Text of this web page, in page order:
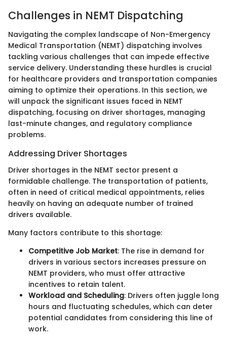
Challenges in NEMT Dispatching
Navigating the complex landscape of Non-Emergency
Medical Transportation (NEMT) dispatching involves
tackling various challenges that can impede effective
service delivery. Understanding these hurdles is crucial
for healthcare providers and transportation companies
aiming to optimize their operations. In this section, we
will unpack the significant issues faced in NEMT
dispatching, focusing on driver shortages, managing
last-minute changes, and regulatory compliance
problems.
Addressing Driver Shortages
Driver shortages in the NEMT sector present a
formidable challenge. The transportation of patients,
often in need of critical medical appointments, relies
heavily on having an adequate number of trained
drivers available.
Many factors contribute to this shortage:
Competitive Job Market: The rise in demand for
drivers in various sectors increases pressure on
NEMT providers, who must offer attractive
incentives to retain talent.
Workload and Scheduling: Drivers often juggle long
hours and fluctuating schedules, which can deter
potential candidates from considering this line of
work.